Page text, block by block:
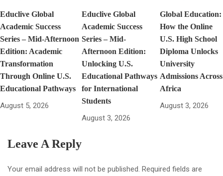
Educlive Global
Academic Success
Series – Mid-Afternoon
Edition: Academic
Transformation
Through Online U.S.
Educational Pathways
August 5, 2026
Educlive Global
Academic Success
Series – Mid-
Afternoon Edition:
Unlocking U.S.
Educational Pathways
for International
Students
August 3, 2026
Global Education:
How the Online
U.S. High School
Diploma Unlocks
University
Admissions Across
Africa
August 3, 2026
Leave A Reply
Your email address will not be published. Required fields are